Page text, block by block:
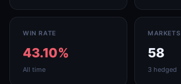
WIN RATE
43.10%
All time
MARKETS
58
3 hedged